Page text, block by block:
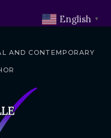
AND CONTEMPORARY
English ▼